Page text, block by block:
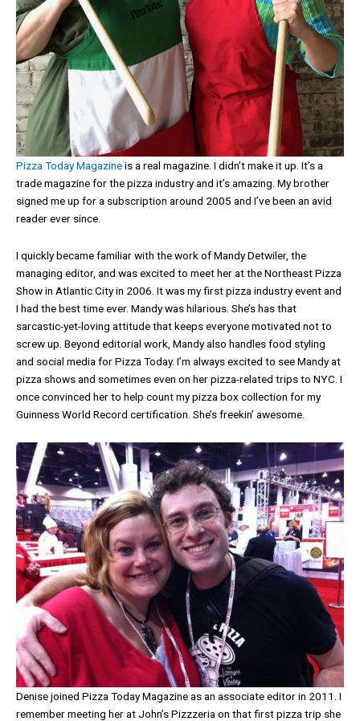
Pizza Today Magazineis a real magazine. I didn’t make it up. It’s a
trade magazine for the pizza industry and it’s amazing. My brother
signed me up for a subscription around 2005 and I’ve been an avid
reader ever since.
I quickly became familiar with the work of Mandy Detwiler, the
managing editor, and was excited to meet her at the Northeast Pizza
Show in Atlantic City in 2006. It was my first pizza industry event and
I had the best time ever. Mandy was hilarious. She’s has that
sarcastic-yet-loving attitude that keeps everyone motivated not to
screw up. Beyond editorial work, Mandy also handles food styling
and social media for Pizza Today. I’m always excited to see Mandy at
pizza shows and sometimes even on her pizza-related trips to NYC. I
once convinced her to help count my pizza box collection for my
Guinness World Record certification. She’s freekin’ awesome.
Denise joined Pizza Today Magazine as an associate editor in 2011. I
remember meeting her at John’s Pizzzeria on that first pizza trip she